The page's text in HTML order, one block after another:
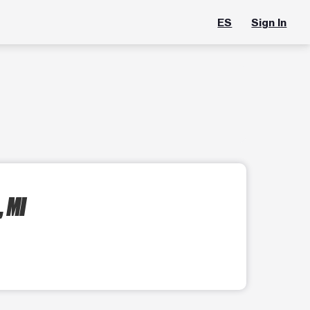
ES Sign In